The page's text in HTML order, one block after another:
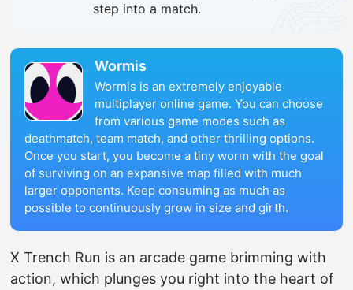
X Trench Run is an arcade game brimming with
action, which plunges you right into the heart of
step into a match.
Wormis
Wormis is an extremely enjoyable
multiplayer online game. You can choose
from various game modes such as
deathmatch, team match, and other thrilling options.
Once you start, you become a tiny worm with the goal
of surviving on an expansive map filled with much
larger opponents. Keep consuming as much as
possible to continuously grow in size and girth.